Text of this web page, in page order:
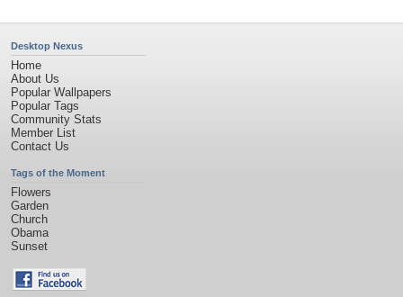
Desktop Nexus
Home
About Us
Popular Wallpapers
Popular Tags
Community Stats
Member List
Contact Us
Tags of the Moment
Flowers
Garden
Church
Obama
Sunset